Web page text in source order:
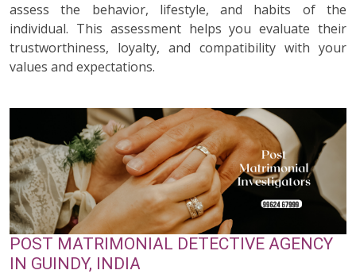
assess the behavior, lifestyle, and habits of the
individual. This assessment helps you evaluate their
trustworthiness, loyalty, and compatibility with your
values and expectations.
POST MATRIMONIAL DETECTIVE AGENCY
IN GUINDY, INDIA